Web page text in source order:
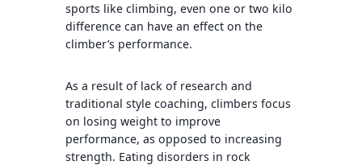
sports like climbing, even one or two kilo
difference can have an effect on the
climber’s performance.
As a result of lack of research and
traditional style coaching, climbers focus
on losing weight to improve
performance, as opposed to increasing
strength. Eating disorders in rock